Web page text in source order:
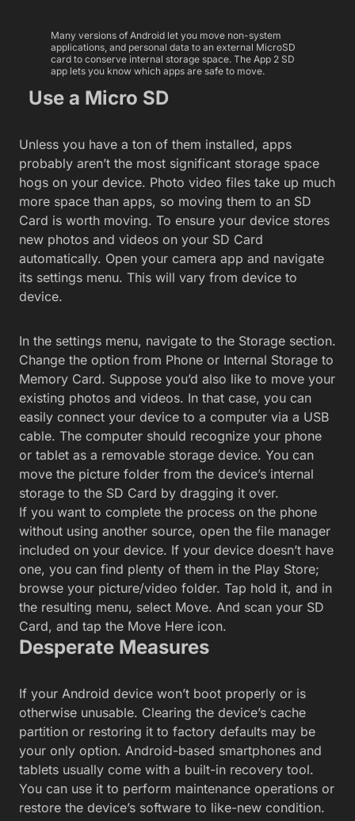
Many versions of Android let you move non-system
applications, and personal data to an external MicroSD
card to conserve internal storage space. The App 2 SD
app lets you know which apps are safe to move.
Use a Micro SD
Unless you have a ton of them installed, apps
probably aren’t the most significant storage space
hogs on your device. Photo video files take up much
more space than apps, so moving them to an SD
Card is worth moving. To ensure your device stores
new photos and videos on your SD Card
automatically. Open your camera app and navigate
its settings menu. This will vary from device to
device.
In the settings menu, navigate to the Storage section.
Change the option from Phone or Internal Storage to
Memory Card. Suppose you’d also like to move your
existing photos and videos. In that case, you can
easily connect your device to a computer via a USB
cable. The computer should recognize your phone
or tablet as a removable storage device. You can
move the picture folder from the device’s internal
storage to the SD Card by dragging it over.
If you want to complete the process on the phone
without using another source, open the file manager
included on your device. If your device doesn’t have
one, you can find plenty of them in the Play Store;
browse your picture/video folder. Tap hold it, and in
the resulting menu, select Move. And scan your SD
Card, and tap the Move Here icon.
Desperate Measures
If your Android device won’t boot properly or is
otherwise unusable. Clearing the device’s cache
partition or restoring it to factory defaults may be
your only option. Android-based smartphones and
tablets usually come with a built-in recovery tool.
You can use it to perform maintenance operations or
restore the device’s software to like-new condition.